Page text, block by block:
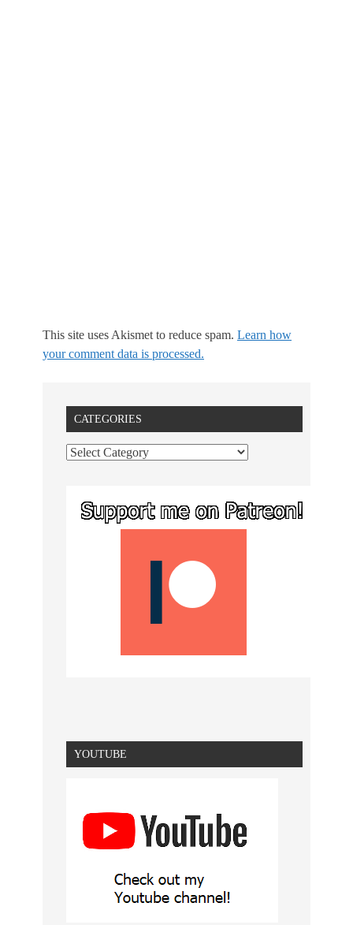
This site uses Akismet to reduce spam. Learn how
your comment data is processed.
CATEGORIES
YOUTUBE